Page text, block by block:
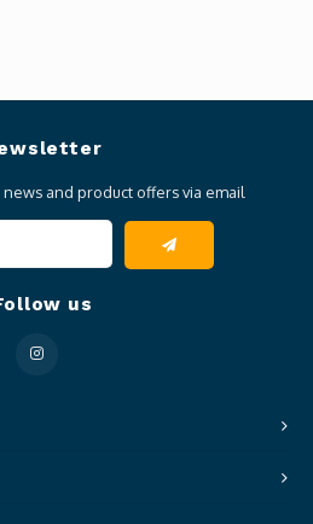
and product offers via email
us